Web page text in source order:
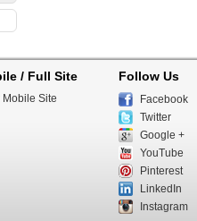
/ Full Site
Mobile Site
Follow Us
Facebook
Twitter
Google +
YouTube
Pinterest
LinkedIn
Instagram